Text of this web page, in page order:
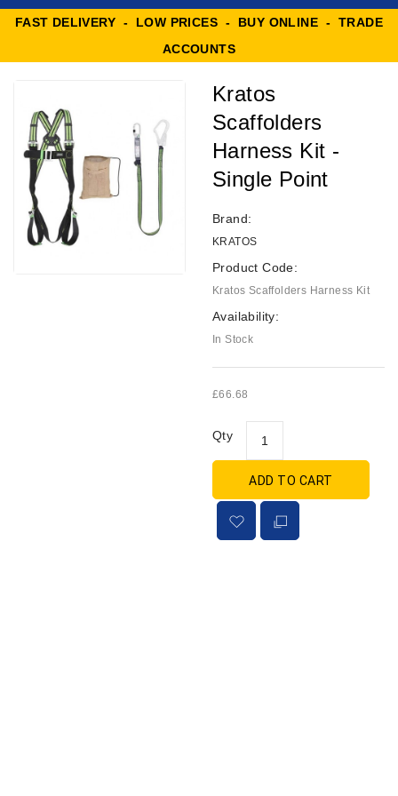
FAST DELIVERY - LOW PRICES - BUY ONLINE - TRADE
ACCOUNTS
Kratos
Scaffolders
Harness Kit -
Single Point
Brand:
KRATOS
Product Code:
Kratos Scaffolders Harness Kit
Availability:
In Stock
£66.68
Qty
ADD TO CART